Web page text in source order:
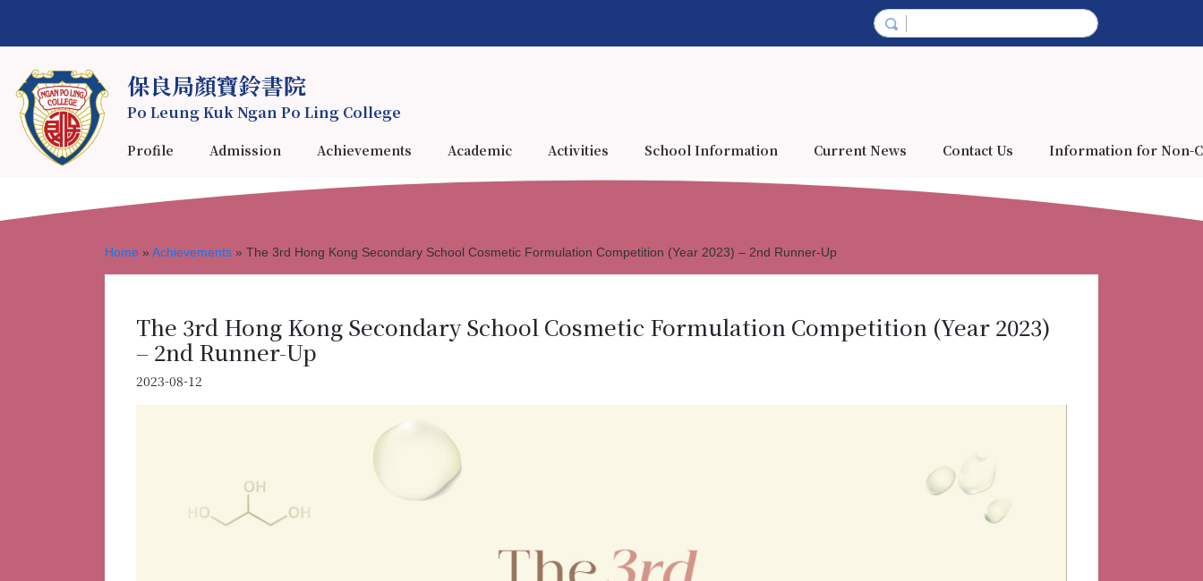
保良局顏寶鈴書院
Po Leung Kuk Ngan Po Ling College
Profile Admission Achievements Academic Activities School Information Current News Contact Us Information for Non-
Home » Achievements » The 3rd Hong Kong Secondary School Cosmetic Formulation Competition (Year 2023) – 2nd Runner-Up
The 3rd Hong Kong Secondary School Cosmetic Formulation Competition (Year 2023)
– 2nd Runner-Up
2023-08-12